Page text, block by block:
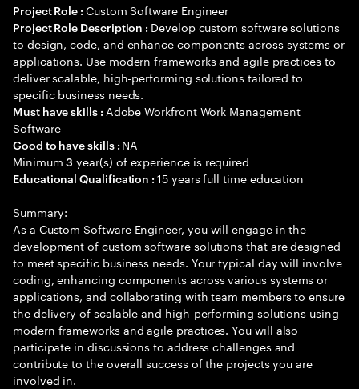
Project Role : Custom Software Engineer
Project Role Description : Develop custom software solutions
to design, code, and enhance components across systems or
applications. Use modern frameworks and agile practices to
deliver scalable, high-performing solutions tailored to
specific business needs.
Must have skills : Adobe Workfront Work Management
Software
Good to have skills : NA
Minimum3 year(s) of experience is required
Educational Qualification :15 years full time education
Summary:
As a Custom Software Engineer, you will engage in the
development of custom software solutions that are designed
to meet specific business needs. Your typical day will involve
coding, enhancing components across various systems or
applications, and collaborating with team members to ensure
the delivery of scalable and high-performing solutions using
modern frameworks and agile practices. You will also
participate in discussions to address challenges and
contribute to the overall success of the projects you are
involved in.